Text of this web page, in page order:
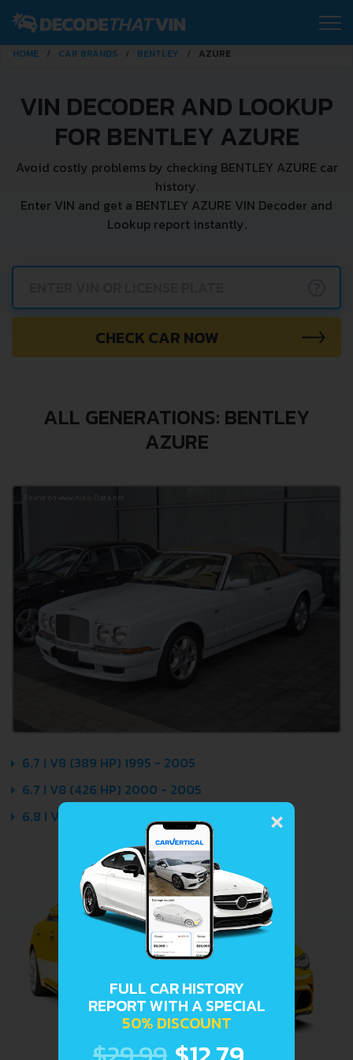
HOME CAR BRANDS BENTLEY AZURE
VIN DECODER AND LOOKUP
FOR BENTLEY AZURE
Avoid costly problems by checking BENTLEY AZURE car
history.
Enter VIN and get a BENTLEY AZURE VIN Decoder and
Lookup report instantly.
CHECK CAR NOW
ALL GENERATIONS: BENTLEY
AZURE
6.7 I V8 (389 HP) 1995 - 2005
6.7 I V8 (426 HP) 2000 - 2005
6.8 I V8 (408 HP) 1995 - 2005
×
FULL CAR HISTORY
REPORT WITH A SPECIAL
50% DISCOUNT